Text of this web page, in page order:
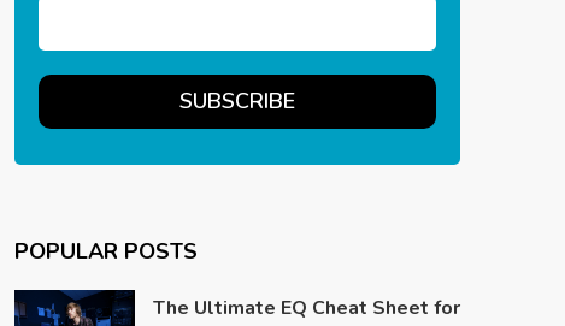
POPULAR POSTS
The Ultimate EQ Cheat Sheet for